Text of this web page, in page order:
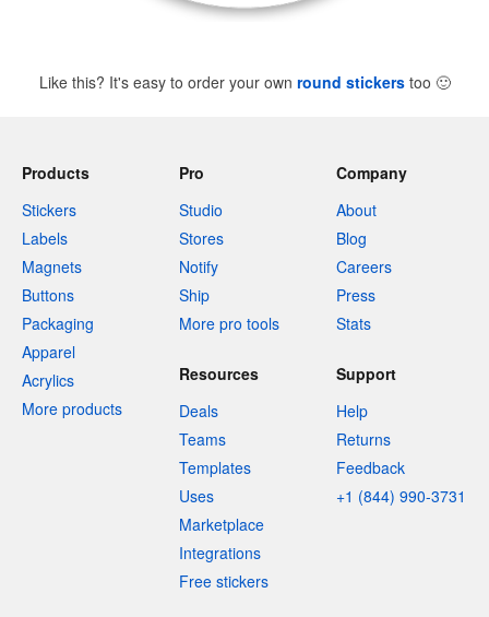
Like this? It's easy to order your own round stickerstoo 🙂
Products
Stickers
Labels
Magnets
Buttons
Packaging
Apparel
Acrylics
More products
Pro
Studio
Stores
Notify
Ship
More pro tools
Company
About
Blog
Careers
Press
Stats
Resources
Deals
Teams
Templates
Uses
Marketplace
Integrations
Free stickers
Support
Help
Returns
Feedback
+1 (844) 990-3731